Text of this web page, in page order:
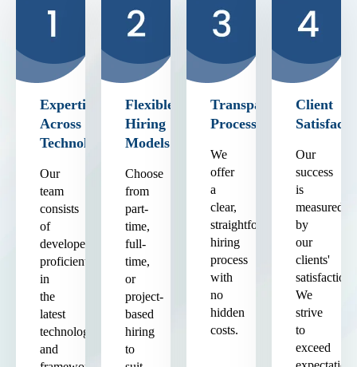
Expertise
Across
Technologies
Our
team
consists
of
developers
proficient
in
the
latest
technologies
and
Flexible
Hiring
Models
Choose
from
part-
time,
full-
time,
or
project-
based
hiring
to
Transparent
Process
We
offer
a
clear,
straightforward
hiring
process
with
no
hidden
costs.
Client
Our
success
is
measured
by
our
clients'
satisfaction.
We
strive
to
exceed